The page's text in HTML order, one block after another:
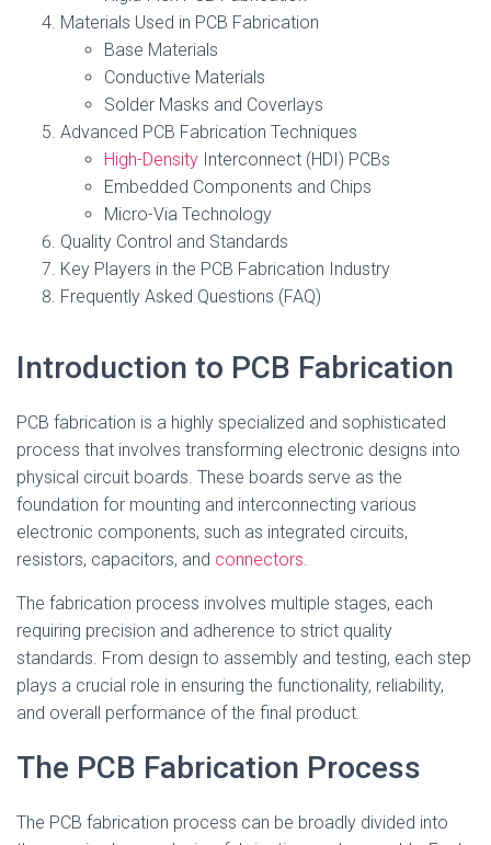
Materials Used in PCB Fabrication
Base Materials
Conductive Materials
Solder Masks and Coverlays
Advanced PCB Fabrication Techniques
High-Density Interconnect (HDI) PCBs
Embedded Components and Chips
Micro-Via Technology
Quality Control and Standards
Key Players in the PCB Fabrication Industry
Frequently Asked Questions (FAQ)
Introduction to PCB Fabrication
PCB fabrication is a highly specialized and sophisticated
process that involves transforming electronic designs into
physical circuit boards. These boards serve as the
foundation for mounting and interconnecting various
electronic components, such as integrated circuits,
resistors, capacitors, and connectors.
The fabrication process involves multiple stages, each
requiring precision and adherence to strict quality
standards. From design to assembly and testing, each step
plays a crucial role in ensuring the functionality, reliability,
and overall performance of the final product.
The PCB Fabrication Process
The PCB fabrication process can be broadly divided into